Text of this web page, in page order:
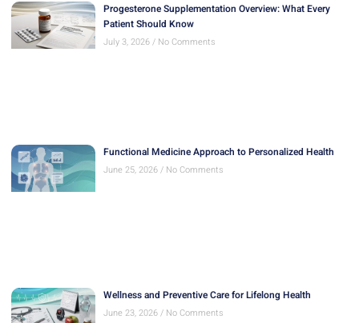
Progesterone Supplementation Overview: What Every
Patient Should Know
July 3, 2026 No Comments
Functional Medicine Approach to Personalized Health
June 25, 2026 No Comments
Wellness and Preventive Care for Lifelong Health
June 23, 2026 No Comments